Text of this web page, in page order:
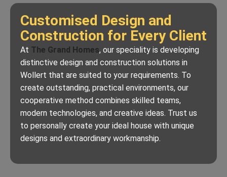
Customised Design and
Construction for Every Client
At The Grand Homes, our speciality is developing
distinctive design and construction solutions in
Wollert that are suited to your requirements. To
create outstanding, practical environments, our
cooperative method combines skilled teams,
modern technologies, and creative ideas. Trust us
to personally create your ideal house with unique
designs and extraordinary workmanship.